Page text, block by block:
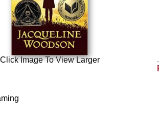
Click Image To View Larger